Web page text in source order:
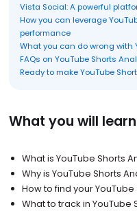
Vista Social: A powerful
How you can leverage
performance
What you can do wrong with
FAQs on YouTube Shorts
Ready to make YouTube
What you will learn
What is YouTube Shorts
Why is YouTube Shorts
How to find your
What to track in YouTube